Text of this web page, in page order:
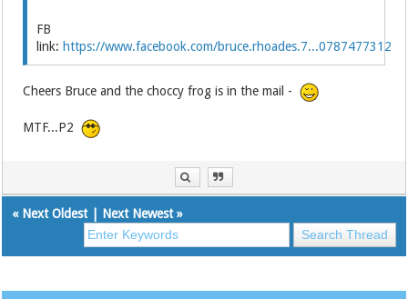
FB
link: https://www.facebook.com/bruce.rhoades.7...0787477312
Cheers Bruce and the choccy frog is in the mail -
MTF...P2
« Next Oldest| Next Newest»